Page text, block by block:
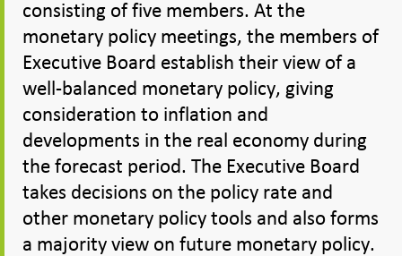
consisting of five members. At the
monetary policy meetings, the members of
Executive Board establish their view of a
well-balanced monetary policy, giving
consideration to inflation and
developments in the real economy during
the forecast period. The Executive Board
takes decisions on the policy rate and
other monetary policy tools and also forms
a majority view on future monetary policy.